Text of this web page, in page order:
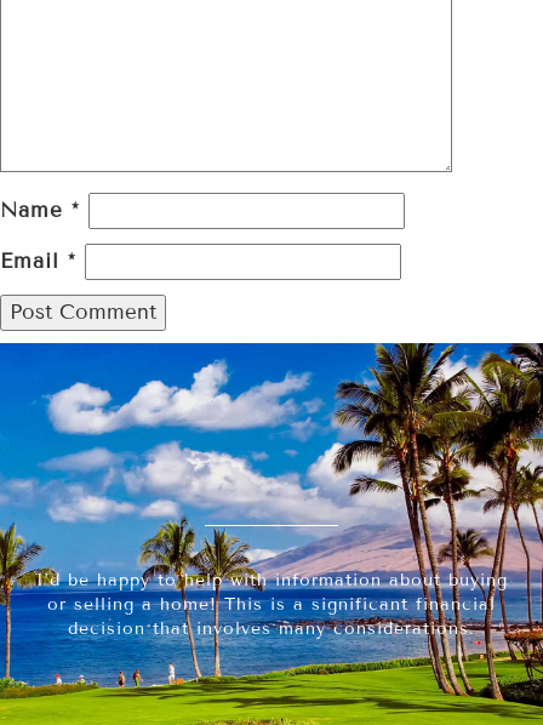
Name *
Email *
I’d be happy to help with information about buying
or selling a home! This is a significant financial
decision that involves many considerations.